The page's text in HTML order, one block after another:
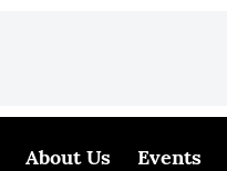
About Us Events